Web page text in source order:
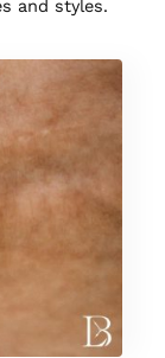
and styles.